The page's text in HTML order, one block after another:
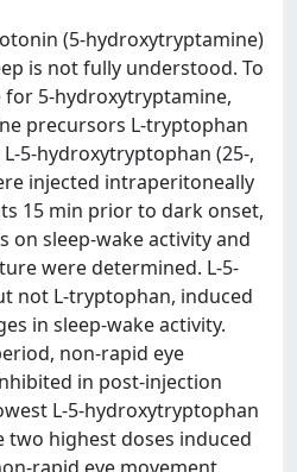
(5-hydroxytryptamine)
is not fully understood. To
5-hydroxytryptamine,
precursors L-tryptophan
5-hydroxytryptophan (25-,
injected intraperitoneally
15 min prior to dark onset,
on sleep-wake activity and
were determined. L-5-
not L-tryptophan, induced
in sleep-wake activity.
non-rapid eye
in post-injection
L-5-hydroxytryptophan
two highest doses induced